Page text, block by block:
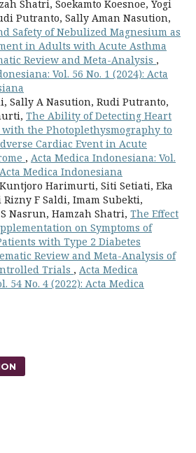
Shatri, Soekamto Koesnoe, Yogi
Putranto, Sally Aman Nasution,
Safety of Nebulized Magnesium as
in Adults with Acute Asthma
Review and Meta-Analysis ,
Vol. 56 No. 1 (2024): Acta
Sally A Nasution, Rudi Putranto,
The Ability of Detecting Heart
the Photoplethysmography to
Cardiac Event in Acute
, Acta Medica Indonesiana: Vol.
Medica Indonesiana
Harimurti, Siti Setiati, Eka
F Saldi, Imam Subekti,
Nasrun, Hamzah Shatri, The Effect
on Symptoms of
with Type 2 Diabetes
Review and Meta-Analysis of
Trials , Acta Medica
54 No. 4 (2022): Acta Medica